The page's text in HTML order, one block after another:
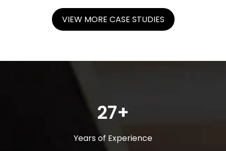
VIEW MORE CASE STUDIES
27+
Years of Experience